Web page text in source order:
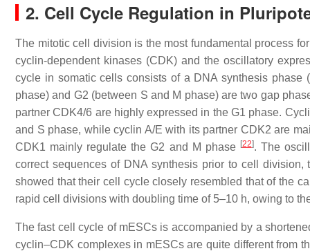
2. Cell Cycle Regulation in
The mitotic cell division is the most fundamental process
cyclin-dependent kinases (CDK) and the oscillatory
cycle in somatic cells consists of a DNA synthesis
phase) and G2 (between S and M phase) are two gap
partner CDK4/6 are highly expressed in the G1 phase.
and S phase, while cyclin A/E with its partner CDK2 are
CDK1 mainly regulate the G2 and M phase [22]. The
correct sequences of DNA synthesis prior to cell
showed that their cell cycle closely resembled that of the
rapid cell divisions with doubling time of 5–10 h, owing to
The fast cell cycle of mESCs is accompanied by a
cyclin–CDK complexes in mESCs are quite different from